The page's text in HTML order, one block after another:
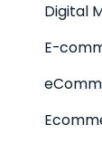
Digital
E-